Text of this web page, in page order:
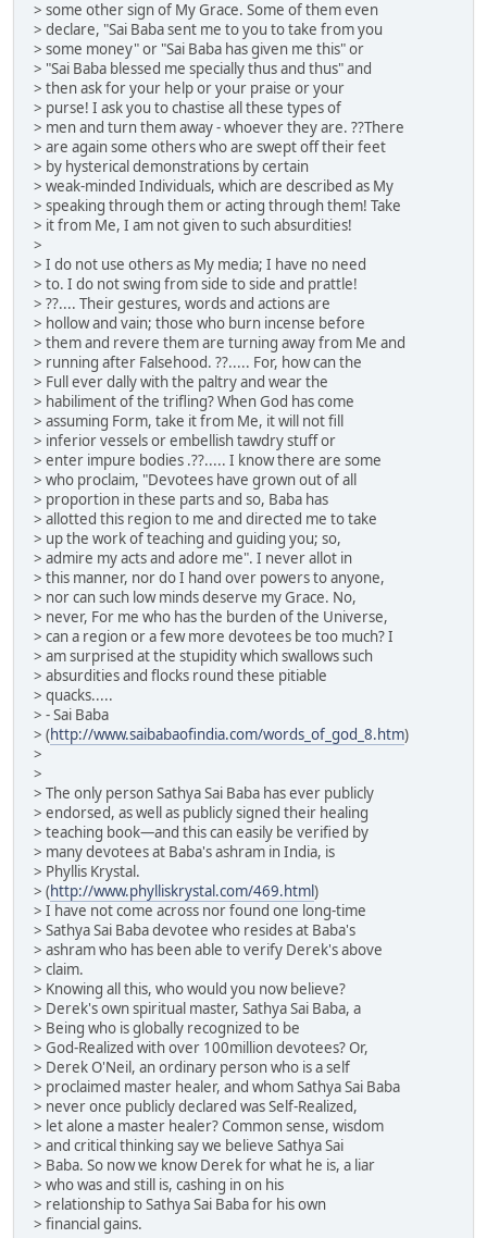
> some other sign of My Grace. Some of them even
> declare, "Sai Baba sent me to you to take from you
> some money" or "Sai Baba has given me this" or
> "Sai Baba blessed me specially thus and thus" and
> then ask for your help or your praise or your
> purse! I ask you to chastise all these types of
> men and turn them away - whoever they are. ??There
> are again some others who are swept off their feet
> by hysterical demonstrations by certain
> weak-minded Individuals, which are described as My
> speaking through them or acting through them! Take
> it from Me, I am not given to such absurdities!
>
> I do not use others as My media; I have no need
> to. I do not swing from side to side and prattle!
> ??.... Their gestures, words and actions are
> hollow and vain; those who burn incense before
> them and revere them are turning away from Me and
> running after Falsehood. ??..... For, how can the
> Full ever dally with the paltry and wear the
> habiliment of the trifling? When God has come
> assuming Form, take it from Me, it will not fill
> inferior vessels or embellish tawdry stuff or
> enter impure bodies .??..... I know there are some
> who proclaim, "Devotees have grown out of all
> proportion in these parts and so, Baba has
> allotted this region to me and directed me to take
> up the work of teaching and guiding you; so,
> admire my acts and adore me". I never allot in
> this manner, nor do I hand over powers to anyone,
> nor can such low minds deserve my Grace. No,
> never, For me who has the burden of the Universe,
> can a region or a few more devotees be too much? I
> am surprised at the stupidity which swallows such
> absurdities and flocks round these pitiable
> quacks.....
> - Sai Baba
> (http://www.saibabaofindia.com/words_of_god_8.htm)
>
>
> The only person Sathya Sai Baba has ever publicly
> endorsed, as well as publicly signed their healing
> teaching book—and this can easily be verified by
> many devotees at Baba's ashram in India, is
> Phyllis Krystal.
> (http://www.phylliskrystal.com/469.html)
> I have not come across nor found one long-time
> Sathya Sai Baba devotee who resides at Baba's
> ashram who has been able to verify Derek's above
> claim.
> Knowing all this, who would you now believe?
> Derek's own spiritual master, Sathya Sai Baba, a
> Being who is globally recognized to be
> God-Realized with over 100million devotees? Or,
> Derek O'Neil, an ordinary person who is a self
> proclaimed master healer, and whom Sathya Sai Baba
> never once publicly declared was Self-Realized,
> let alone a master healer? Common sense, wisdom
> and critical thinking say we believe Sathya Sai
> Baba. So now we know Derek for what he is, a liar
> who was and still is, cashing in on his
> relationship to Sathya Sai Baba for his own
> financial gains.